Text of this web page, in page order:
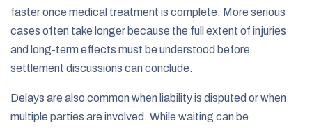
faster once medical treatment is complete. More serious
cases often take longer because the full extent of injuries
and long-term effects must be understood before
settlement discussions can conclude.
Delays are also common when liability is disputed or when
multiple parties are involved. While waiting can be